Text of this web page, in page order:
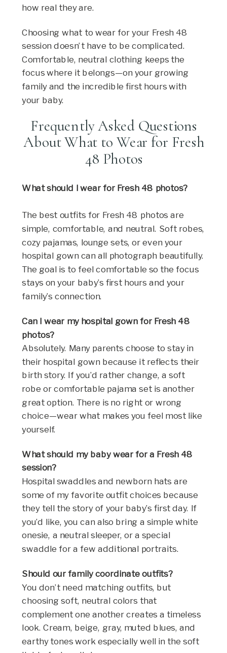
how real they are.
Choosing what to wear for your Fresh 48
session doesn’t have to be complicated.
Comfortable, neutral clothing keeps the
focus where it belongs—on your growing
family and the incredible first hours with
your baby.
Frequently Asked Questions
About What to Wear for Fresh
48 Photos
What should I wear for Fresh 48 photos?
The best outfits for Fresh 48 photos are
simple, comfortable, and neutral. Soft robes,
cozy pajamas, lounge sets, or even your
hospital gown can all photograph beautifully.
The goal is to feel comfortable so the focus
stays on your baby’s first hours and your
family’s connection.
Can I wear my hospital gown for Fresh 48
photos?
Absolutely. Many parents choose to stay in
their hospital gown because it reflects their
birth story. If you’d rather change, a soft
robe or comfortable pajama set is another
great option. There is no right or wrong
choice—wear what makes you feel most like
yourself.
What should my baby wear for a Fresh 48
session?
Hospital swaddles and newborn hats are
some of my favorite outfit choices because
they tell the story of your baby’s first day. If
you’d like, you can also bring a simple white
onesie, a neutral sleeper, or a special
swaddle for a few additional portraits.
Should our family coordinate outfits?
You don’t need matching outfits, but
choosing soft, neutral colors that
complement one another creates a timeless
look. Cream, beige, gray, muted blues, and
earthy tones work especially well in the soft